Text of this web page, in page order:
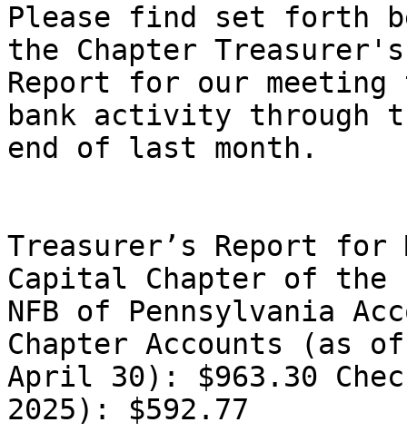
Please find set forth
the Chapter Treasurer's
Report for our
bank activity through
end of last month.
Treasurer’s Report for
Capital Chapter of the
NFB of Pennsylvania
Chapter Accounts (as of
April 30): $963.30
2025): $592.77